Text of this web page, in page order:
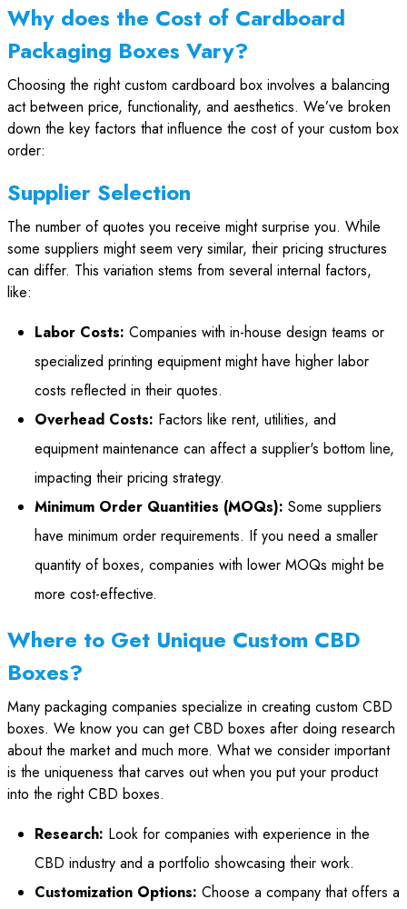
Why does the Cost of Cardboard
Packaging Boxes Vary?
Choosing the right custom cardboard box involves a balancing
act between price, functionality, and aesthetics. We’ve broken
down the key factors that influence the cost of your custom box
order:
Supplier Selection
The number of quotes you receive might surprise you. While
some suppliers might seem very similar, their pricing structures
can differ. This variation stems from several internal factors,
like:
Labor Costs: Companies with in-house design teams or
specialized printing equipment might have higher labor
costs reflected in their quotes.
Overhead Costs: Factors like rent, utilities, and
equipment maintenance can affect a supplier's bottom line,
impacting their pricing strategy.
Minimum Order Quantities (MOQs): Some suppliers
have minimum order requirements. If you need a smaller
quantity of boxes, companies with lower MOQs might be
more cost-effective.
Where to Get Unique Custom CBD
Boxes?
Many packaging companies specialize in creating custom CBD
boxes. We know you can get CBD boxes after doing research
about the market and much more. What we consider important
is the uniqueness that carves out when you put your product
into the right CBD boxes.
Research: Look for companies with experience in the
CBD industry and a portfolio showcasing their work.
Customization Options: Choose a company that offers a